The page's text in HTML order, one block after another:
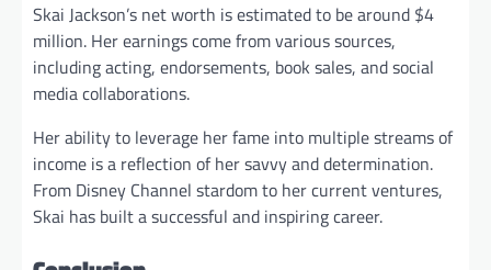
Skai Jackson’s net worth is estimated to be around $4
million. Her earnings come from various sources,
including acting, endorsements, book sales, and social
media collaborations.
Her ability to leverage her fame into multiple streams of
income is a reflection of her savvy and determination.
From Disney Channel stardom to her current ventures,
Skai has built a successful and inspiring career.